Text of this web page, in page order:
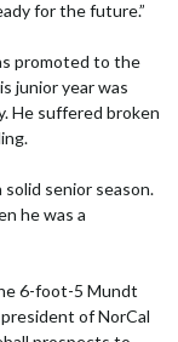
for the future.”
promoted to the
junior year was
He suffered broken
senior season.
he was a
6-foot-5 Mundt
of NorCal